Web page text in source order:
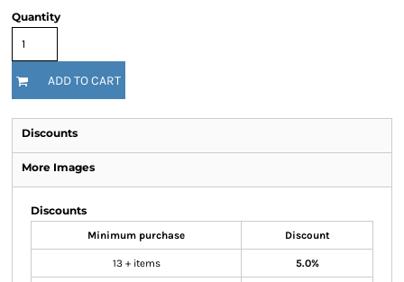
Quantity
ADD TO CART
Discounts
More Images
Discounts
Minimum purchase Discount
13 + items 5.0%